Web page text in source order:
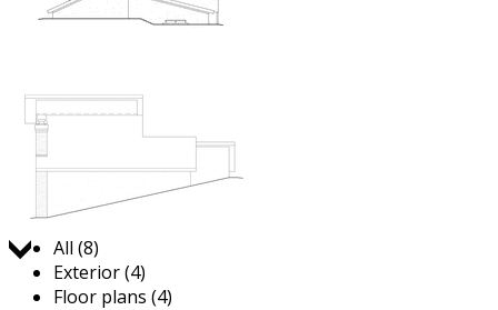
Jump to:
All (8)
Exterior (4)
Floor plans (4)